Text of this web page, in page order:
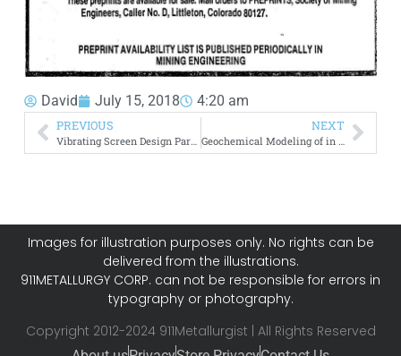
David July 15, 2018 4:20 am
PREVIOUS
Vibrating Screen Design Parameters
NEXT
Images for illustration purposes only. No rights can be
delivered from the illustrations.
911METALLURGY CORP. can not be responsible for errors in
typography or photography.
Copyright 2012-2024 911Metallurgist | All Rights Reserved